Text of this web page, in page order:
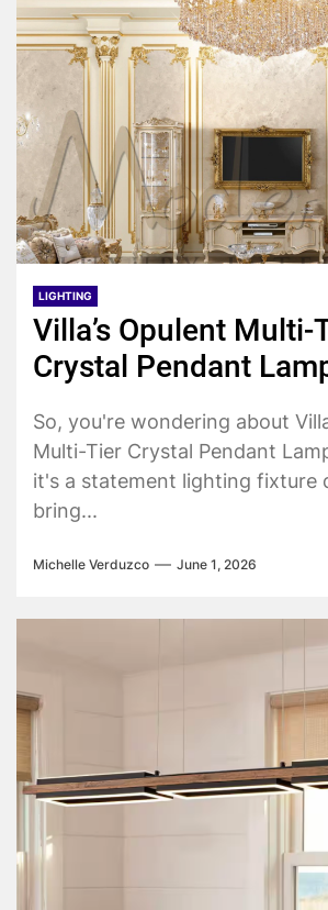
LIGHTING
Villa’s Opulent Multi-
Crystal Pendant
So, you're wondering about
Multi-Tier Crystal Pendant
it's a statement lighting fixture
bring...
Michelle Verduzco June 1, 2026